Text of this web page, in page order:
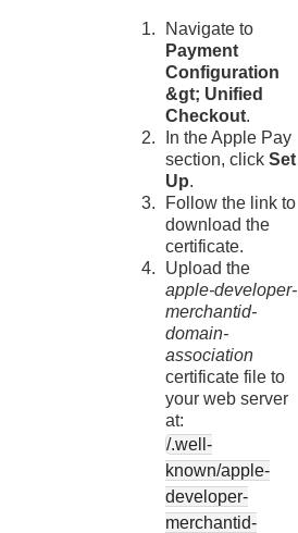
Navigate to
Payment
Configuration
&gt; Unified
Checkout.
In the Apple Pay
section, clickSet
Up.
Follow the link to
download the
certificate.
Upload the
apple-developer-
merchantid-
domain-
association
certificate file to
your web server
at:
/.well-
known/apple-
developer-
merchantid-